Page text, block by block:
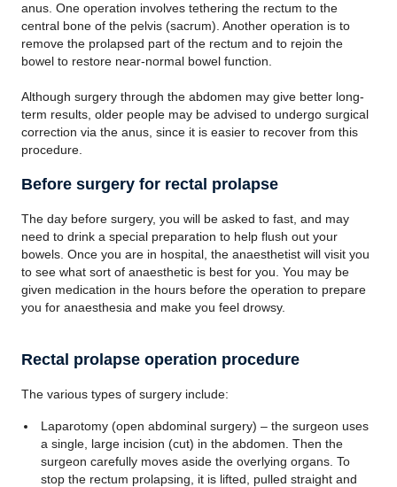
anus. One operation involves tethering the rectum to the
central bone of the pelvis (sacrum). Another operation is to
remove the prolapsed part of the rectum and to rejoin the
bowel to restore near-normal bowel function.
Although surgery through the abdomen may give better long-
term results, older people may be advised to undergo surgical
correction via the anus, since it is easier to recover from this
procedure.
Before surgery for rectal prolapse
The day before surgery, you will be asked to fast, and may
need to drink a special preparation to help flush out your
bowels. Once you are in hospital, the anaesthetist will visit you
to see what sort of anaesthetic is best for you. You may be
given medication in the hours before the operation to prepare
you for anaesthesia and make you feel drowsy.
Rectal prolapse operation procedure
The various types of surgery include:
Laparotomy (open abdominal surgery) – the surgeon uses
a single, large incision (cut) in the abdomen. Then the
surgeon carefully moves aside the overlying organs. To
stop the rectum prolapsing, it is lifted, pulled straight and